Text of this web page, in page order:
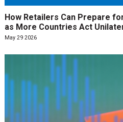
How Retailers Can Prepare
as More Countries Act
May 29 2026